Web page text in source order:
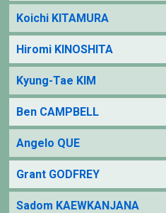
Koichi KITAMURA
Hiromi KINOSHITA
Kyung-Tae KIM
Ben CAMPBELL
Angelo QUE
Grant GODFREY
Sadom KAEWKANJANA